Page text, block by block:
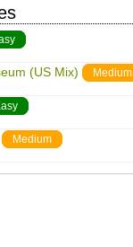
(US Mix) Medium
Medium